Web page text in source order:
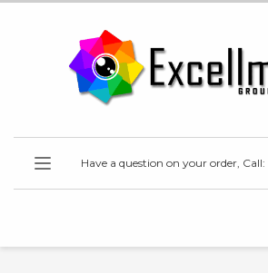
Have a question on your order, Call: